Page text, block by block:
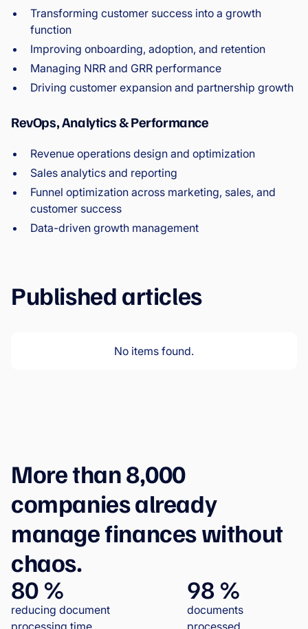
Transforming customer success into a growth
function
Improving onboarding, adoption, and retention
Managing NRR and GRR performance
Driving customer expansion and partnership growth
RevOps, Analytics & Performance
Revenue operations design and optimization
Sales analytics and reporting
Funnel optimization across marketing, sales, and
customer success
Data-driven growth management
Published articles
No items found.
More than 8,000
companies already
manage finances without
chaos.
80 %
reducing document
processing time
98 %
documents
processed